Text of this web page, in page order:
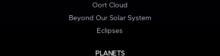
Oort Cloud
Beyond Our Solar System
Eclipses
PLANETS